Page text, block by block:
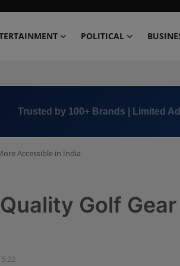
POLITICAL
+91 8000 152123
Accessible in India
Golf